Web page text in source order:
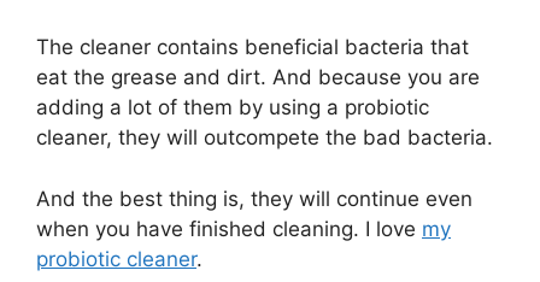
The cleaner contains beneficial bacteria that
eat the grease and dirt. And because you are
adding a lot of them by using a probiotic
cleaner, they will outcompete the bad bacteria.
And the best thing is, they will continue even
when you have finished cleaning. I love my
probiotic cleaner.